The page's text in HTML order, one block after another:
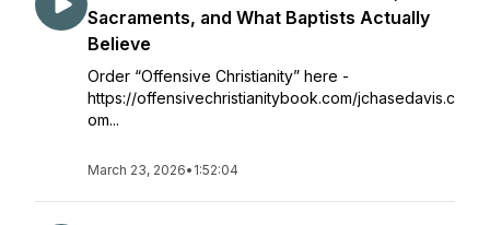
Sacraments, and What Baptists Actually
Believe
Order “Offensive Christianity” here -
https://offensivechristianitybook.com/jchasedavis.c
om...
March 23, 2026• 1:52:04